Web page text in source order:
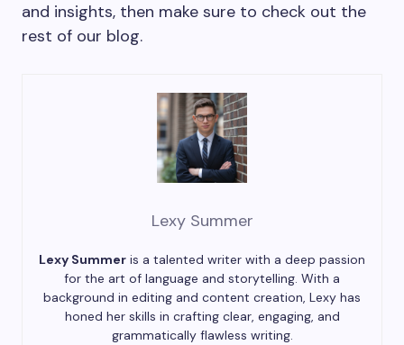
and insights, then make sure to check out the
rest of our blog.
Lexy Summer
Lexy Summer is a talented writer with a deep passion
for the art of language and storytelling. With a
background in editing and content creation, Lexy has
honed her skills in crafting clear, engaging, and
grammatically flawless writing.